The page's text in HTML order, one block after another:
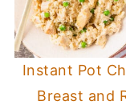
Instant Pot
Breast and